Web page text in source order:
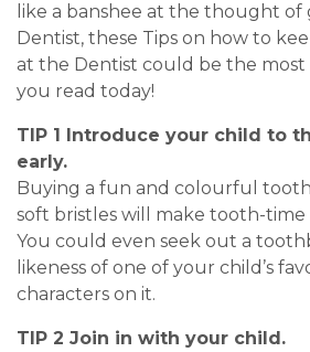
like a banshee at the thought of
Dentist, these Tips on how to
at the Dentist could be the
you read today!
TIP 1 Introduce your child to
early.
Buying a fun and colourful
soft bristles will make tooth-
You could even seek out a
likeness of one of your child’s
characters on it.
TIP 2 Join in with your child.